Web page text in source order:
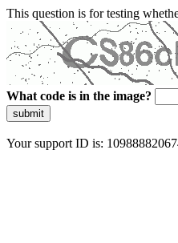
This question is for testing
What code is in the image?
submit
Your support ID is: